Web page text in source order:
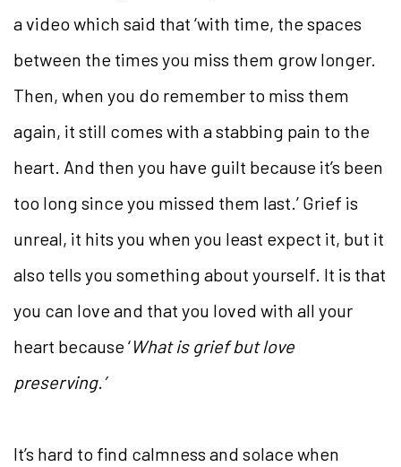
a video which said that ‘with time, the spaces
between the times you miss them grow longer.
Then, when you do remember to miss them
again, it still comes with a stabbing pain to the
heart. And then you have guilt because it’s been
too long since you missed them last.’ Grief is
unreal, it hits you when you least expect it, but it
also tells you something about yourself. It is that
you can love and that you loved with all your
heart because ‘What is grief but love
preserving.’
It’s hard to find calmness and solace when